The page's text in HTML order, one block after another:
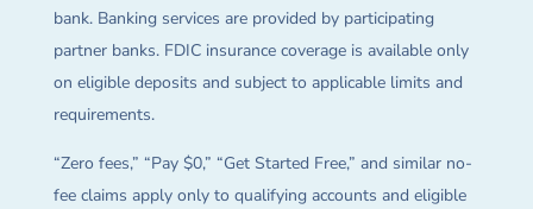
bank. Banking services are provided by participating
partner banks. FDIC insurance coverage is available only
on eligible deposits and subject to applicable limits and
requirements.
“Zero fees,” “Pay $0,” “Get Started Free,” and similar no-
fee claims apply only to qualifying accounts and eligible